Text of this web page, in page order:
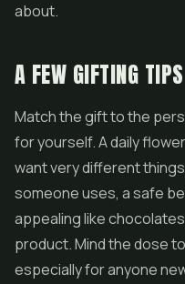
about.
A FEW GIFTING
Match the gift to the
for yourself. A daily
want very different
someone uses, a safe
appealing like
product. Mind the dose
especially for anyone